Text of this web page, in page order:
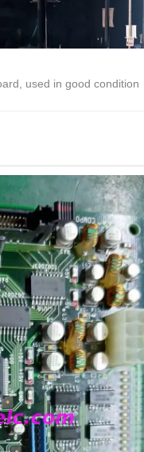
used in good condition